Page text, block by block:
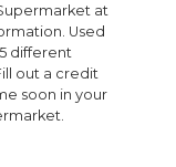
at
Used
different
out a credit
soon in your